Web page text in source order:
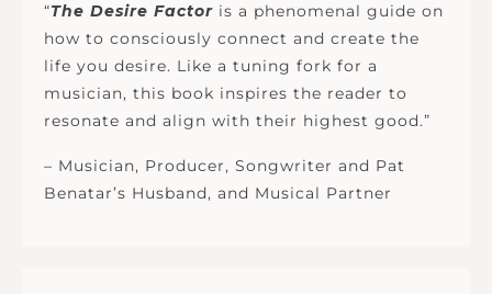
“The Desire Factor is a phenomenal guide on
how to consciously connect and create the
life you desire. Like a tuning fork for a
musician, this book inspires the reader to
resonate and align with their highest good.”
– Musician, Producer, Songwriter and Pat
Benatar’s Husband, and Musical Partner